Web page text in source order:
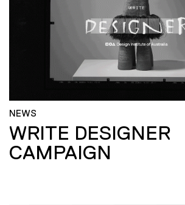
NEWS
WRITE DESIGNER
CAMPAIGN